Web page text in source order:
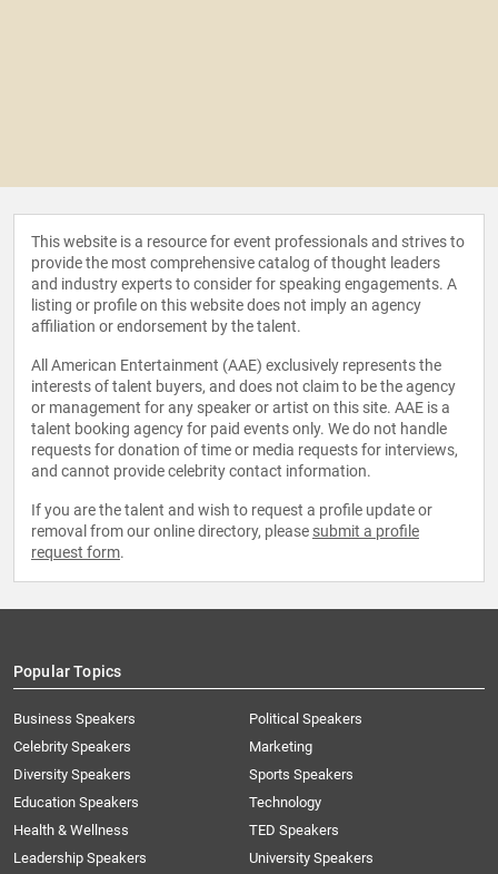
This website is a resource for event professionals and strives to
provide the most comprehensive catalog of thought leaders
and industry experts to consider for speaking engagements. A
listing or profile on this website does not imply an agency
affiliation or endorsement by the talent.
All American Entertainment (AAE) exclusively represents the
interests of talent buyers, and does not claim to be the agency
or management for any speaker or artist on this site. AAE is a
talent booking agency for paid events only. We do not handle
requests for donation of time or media requests for interviews,
and cannot provide celebrity contact information.
If you are the talent and wish to request a profile update or
removal from our online directory, please submit a profile
request form.
Popular Topics
Business Speakers
Celebrity Speakers
Diversity Speakers
Education Speakers
Health & Wellness
Leadership Speakers
Political Speakers
Marketing
Sports Speakers
Technology
TED Speakers
University Speakers